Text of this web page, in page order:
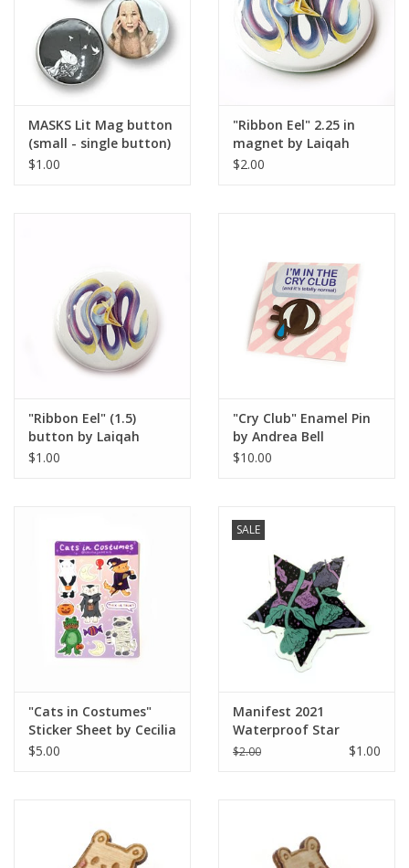
MASKS Lit Mag button
(small - single button)
$1.00
"Ribbon Eel" 2.25 in
magnet by Laiqah
Hanold
$2.00
"Ribbon Eel" (1.5)
button by Laiqah
Hanold
$1.00
"Cry Club" Enamel Pin
by Andrea Bell
$10.00
"Cats in Costumes"
Sticker Sheet by Cecilia
Jane
$5.00
SALE
Manifest 2021
Waterproof Star
Sticker
$2.00 $1.00